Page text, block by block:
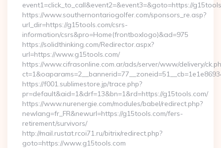
event1=click_to_call&event2=&event3=&goto=https://
https://www.southernontariogolfer.com/sponsors_re.asp?
url_dir=https://g15tools.com/csrs-
information/csrs&pro=Home(frontboxlogo)&ad=975
https://solidthinking.com/Redirector.aspx?
url=https://www.g15tools.com/
https://www.cifrasonline.com.ar/ads/server/www/delivery/
https://f001.sublimestore.jp/trace.php?
pr=default&aid=1&drf=13&bn=1&rd=https://g15tools.com/
https://www.nurenergie.com/modules/babel/redirect.php?
newlang=fr_FR&newurl=https://g15tools.com/fers-
retirement/survivors/
http://mail.rustat.rcoi71.ru/bitrix/redirect.php?
goto=https://www.g15tools.com